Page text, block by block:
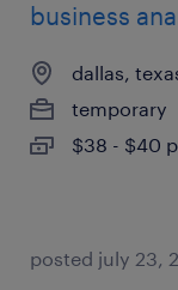
business
dallas,
temporary
$38 - $40
posted july 23,